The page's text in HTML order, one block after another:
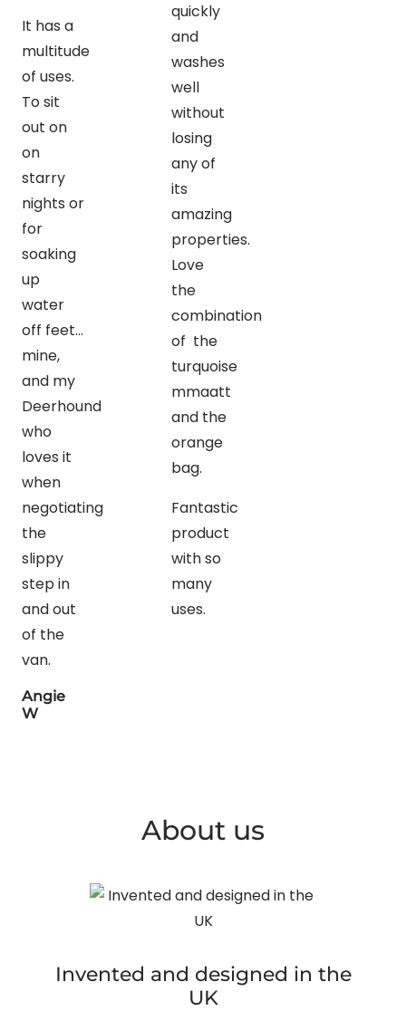
It has a
multitude
of uses.
To sit
out on
on
starry
nights or
for
soaking
up
water
off feet…
mine,
and my
Deerhound
who
loves it
when
negotiating
the
slippy
step in
and out
of the
van.
Angie
W
quickly
and
washes
well
without
losing
any of
its
amazing
properties.
Love
the
combination
of the
turquoise
mmaatt
and the
orange
bag.
Fantastic
product
with so
many
uses.
About us
Invented and designed in the
UK